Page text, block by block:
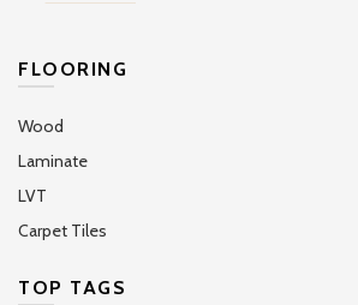
FLOORING
Wood
Laminate
LVT
Carpet Tiles
TOP TAGS